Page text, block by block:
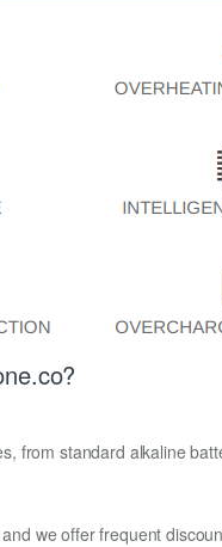
from standard alkaline
we offer frequent